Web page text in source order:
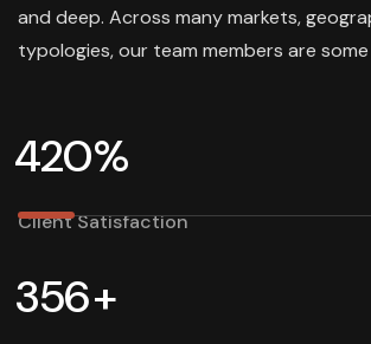
and deep. Across many markets,
typologies, our team members are
420%
Client Satisfaction
356+